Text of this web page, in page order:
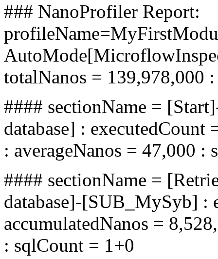
### NanoProfiler Report:
totalNanos = 139,978,000
#### sectionName =
database] : executedCount
: averageNanos = 47,000 :
#### sectionName =
database]-[SUB_MySyb] :
accumulatedNanos =
: sqlCount = 1+0